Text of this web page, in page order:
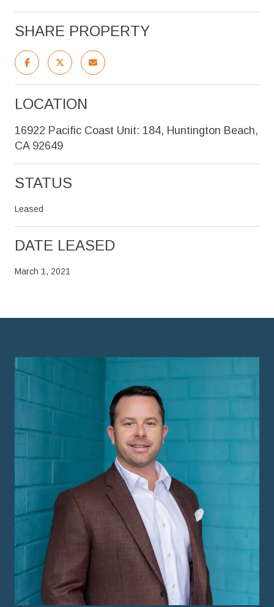
SHARE PROPERTY
LOCATION
16922 Pacific Coast Unit: 184, Huntington Beach,
CA 92649
STATUS
Leased
DATE LEASED
March 1, 2021